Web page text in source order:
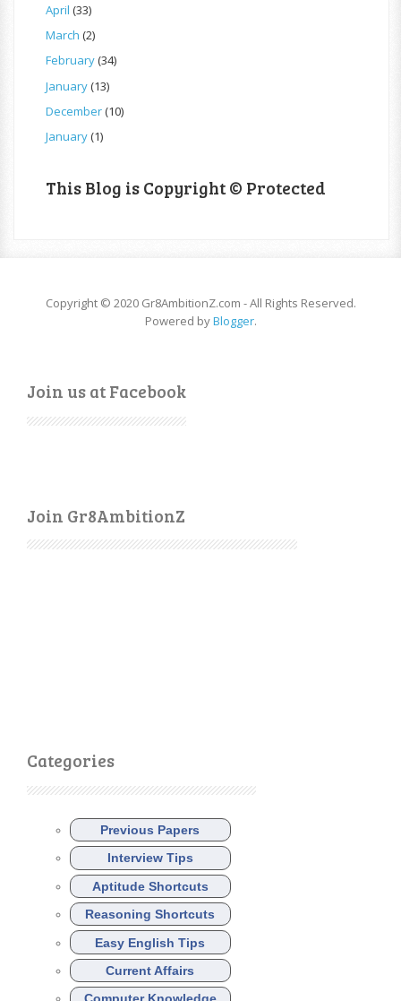
April (33)
March (2)
February(34)
January(13)
December(10)
January(1)
This Blog is Copyright © Protected
Copyright © 2020 Gr8AmbitionZ.com - All Rights Reserved.
Powered byBlogger.
Join us at Facebook
Join Gr8AmbitionZ
Categories
Previous Papers
Interview Tips
Aptitude Shortcuts
Reasoning Shortcuts
Easy English Tips
Current Affairs